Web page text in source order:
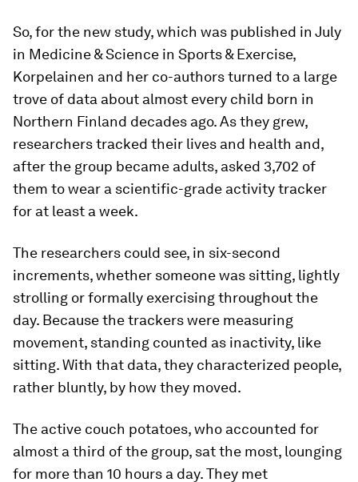
So, for the new study, which was published in July
in Medicine & Science in Sports & Exercise,
Korpelainen and her co-authors turned to a large
trove of data about almost every child born in
Northern Finland decades ago. As they grew,
researchers tracked their lives and health and,
after the group became adults, asked 3,702 of
them to wear a scientific-grade activity tracker
for at least a week.
The researchers could see, in six-second
increments, whether someone was sitting, lightly
strolling or formally exercising throughout the
day. Because the trackers were measuring
movement, standing counted as inactivity, like
sitting. With that data, they characterized people,
rather bluntly, by how they moved.
The active couch potatoes, who accounted for
almost a third of the group, sat the most, lounging
for more than 10 hours a day. They met